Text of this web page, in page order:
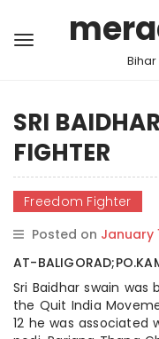
SRI
FIGHTER
Freedom Fighter
Posted on January
AT-
Sri Baidhar swain was
the Quit India
12 he was associated